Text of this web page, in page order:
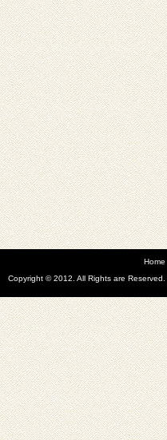
Home
Copyright © 2012. All Rights are Reserved.